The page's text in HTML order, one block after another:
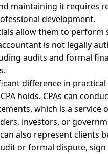
maintaining it requires
development.
allow them to perform
is not legally
audits and formal
difference in practical
holds. CPAs can
which is a service
investors, or
also represent clients
or formal dispute,